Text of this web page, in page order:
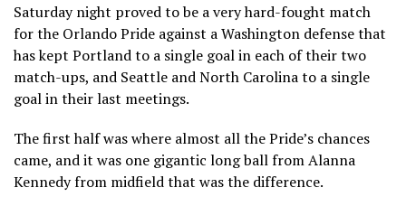
Saturday night proved to be a very hard-fought match
for the Orlando Pride against a Washington defense that
has kept Portland to a single goal in each of their two
match-ups, and Seattle and North Carolina to a single
goal in their last meetings.
The first half was where almost all the Pride’s chances
came, and it was one gigantic long ball from Alanna
Kennedy from midfield that was the difference.